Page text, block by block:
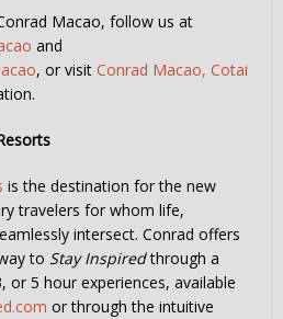
Macao, follow us at
and
, or visitConrad Macao, Cotai
is the destination for the new
travelers for whom life,
intersect. Conrad offers
to Stay Inspiredthrough a
or 5 hour experiences, available
or through the intuitive